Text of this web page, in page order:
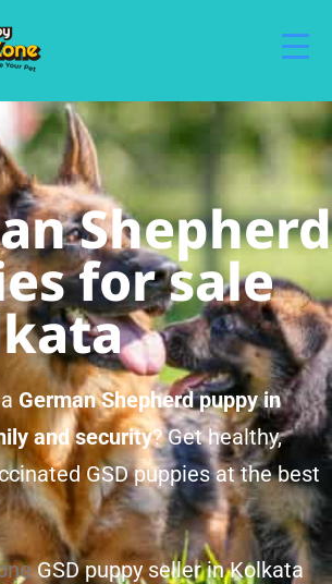
Shepherd
for sale
German Shepherd puppy in
and security? Get healthy,
GSD puppies at the best
GSD puppy seller in Kolkata